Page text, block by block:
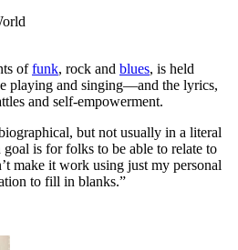
offunk, rock and blues, is held
playing and singing—and the lyrics,
and self-empowerment.
but not usually in a literal
is for folks to be able to relate to
make it work using just my personal
to fill in blanks.”